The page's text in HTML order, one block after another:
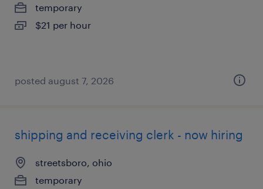
temporary
$21 per hour
posted august 7, 2026
shipping and receiving clerk - now hiring
streetsboro, ohio
temporary